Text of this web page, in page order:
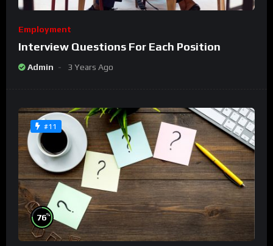
Employment
Interview Questions For Each Position
Admin 3 Years Ago
#11
76%